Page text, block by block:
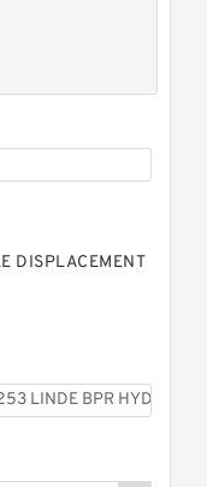
DISPLACEMENT